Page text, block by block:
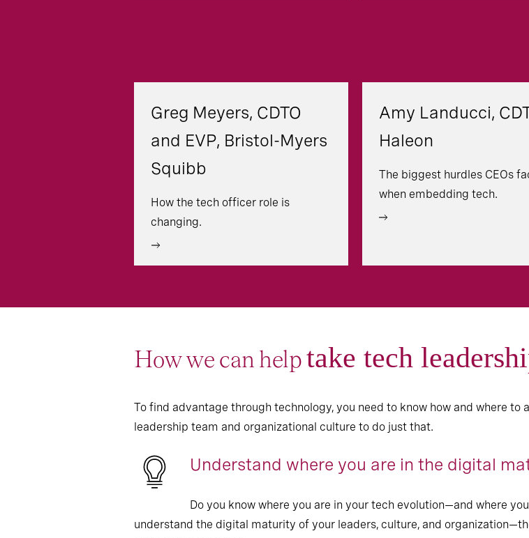
Greg Meyers, CDTO
and EVP, Bristol-Myers
Squibb
How the tech officer role is
changing.
Amy Landucci,
Haleon
The biggest hurdles CEOs
when embedding tech.
How we can helptake tech
To find advantage through technology, you need to know how and where to
leadership team and organizational culture to do just that.
Understand where you are in the digital
Do you know where you are in your tech evolution—and where
understand the digital maturity of your leaders, culture, and